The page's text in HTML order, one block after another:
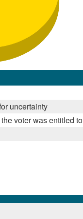
uncertainty
voter was entitled to